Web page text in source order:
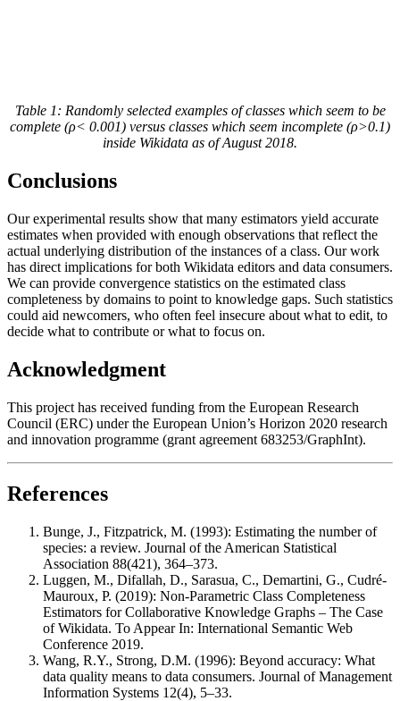
Table 1: Randomly selected examples of classes which seem to be
complete (ρ< 0.001) versus classes which seem incomplete (ρ>0.1)
inside Wikidata as of August 2018.
Conclusions
Our experimental results show that many estimators yield accurate
estimates when provided with enough observations that reflect the
actual underlying distribution of the instances of a class. Our work
has direct implications for both Wikidata editors and data consumers.
We can provide convergence statistics on the estimated class
completeness by domains to point to knowledge gaps. Such statistics
could aid newcomers, who often feel insecure about what to edit, to
decide what to contribute or what to focus on.
Acknowledgment
This project has received funding from the European Research
Council (ERC) under the European Union’s Horizon 2020 research
and innovation programme (grant agreement 683253/GraphInt).
References
Bunge, J., Fitzpatrick, M. (1993): Estimating the number of
species: a review. Journal of the American Statistical
Association 88(421), 364–373.
Luggen, M., Difallah, D., Sarasua, C., Demartini, G., Cudré-
Mauroux, P. (2019): Non-Parametric Class Completeness
Estimators for Collaborative Knowledge Graphs – The Case
of Wikidata. To Appear In: International Semantic Web
Conference 2019.
Wang, R.Y., Strong, D.M. (1996): Beyond accuracy: What
data quality means to data consumers. Journal of Management
Information Systems 12(4), 5–33.